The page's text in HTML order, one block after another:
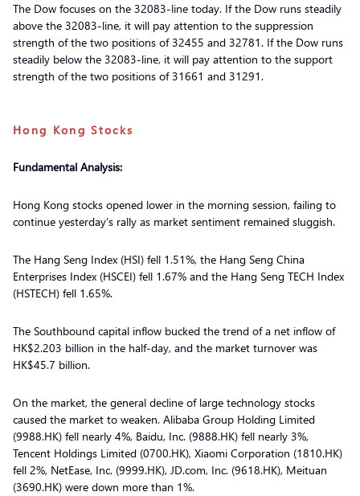
The Dow focuses on the 32083-line today. If the Dow runs steadily
above the 32083-line, it will pay attention to the suppression
strength of the two positions of 32455 and 32781. If the Dow runs
steadily below the 32083-line, it will pay attention to the support
strength of the two positions of 31661 and 31291.
Hong Kong Stocks
Fundamental Analysis:
Hong Kong stocks opened lower in the morning session, failing to
continue yesterday’s rally as market sentiment remained sluggish.
The Hang Seng Index (HSI) fell 1.51%, the Hang Seng China
Enterprises Index (HSCEI) fell 1.67% and the Hang Seng TECH Index
(HSTECH) fell 1.65%.
The Southbound capital inflow bucked the trend of a net inflow of
HK$2.203 billion in the half-day, and the market turnover was
HK$45.7 billion.
On the market, the general decline of large technology stocks
caused the market to weaken. Alibaba Group Holding Limited
(9988.HK) fell nearly 4%, Baidu, Inc. (9888.HK) fell nearly 3%,
Tencent Holdings Limited (0700.HK), Xiaomi Corporation (1810.HK)
fell 2%, NetEase, Inc. (9999.HK), JD.com, Inc. (9618.HK), Meituan
(3690.HK) were down more than 1%.